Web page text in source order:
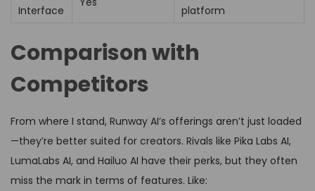
Interface
platform
Comparison with
Competitors
From where I stand, Runway AI’s offerings aren’t just loaded
—they’re better suited for creators. Rivals like Pika Labs AI,
LumaLabs AI, and Hailuo AI have their perks, but they often
miss the mark in terms of features. Like: